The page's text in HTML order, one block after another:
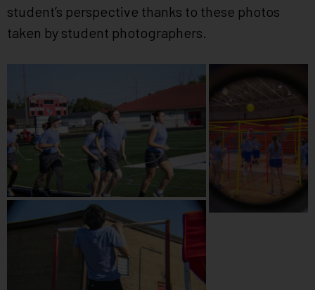
student’s perspective thanks to these photos
taken by student photographers.